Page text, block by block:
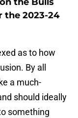
2023-24
as to how
By all
a much-
should ideally
something